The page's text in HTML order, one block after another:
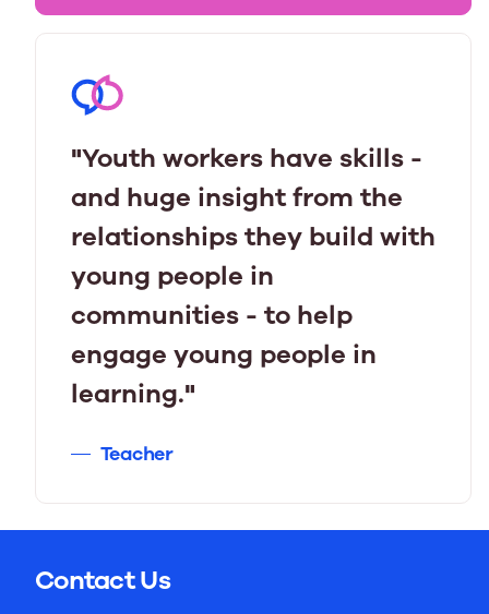
"Youth workers have skills -
and huge insight from the
relationships they build with
young people in
communities - to help
engage young people in
learning."
Teacher
Contact Us